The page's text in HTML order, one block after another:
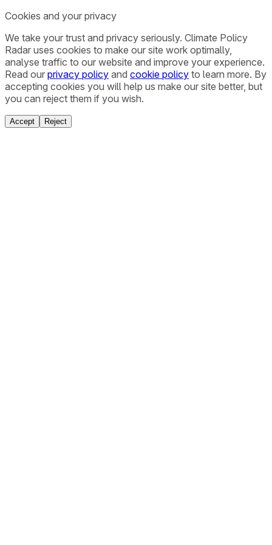
Cookies and your privacy
We take your trust and privacy seriously. Climate Policy
Radar uses cookies to make our site work optimally,
analyse traffic to our website and improve your experience.
Read our privacy policy and cookie policy to learn more. By
accepting cookies you will help us make our site better, but
you can reject them if you wish.
Accept Reject